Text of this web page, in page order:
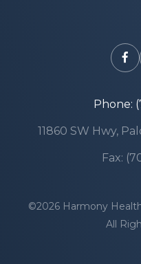
Phone:
11860 SW Hwy,
Fax:
©2026 Harmony
All